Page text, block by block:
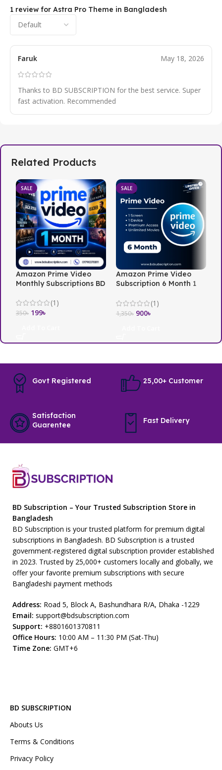
1 review for Astra Pro Theme in Bangladesh
Faruk May 18, 2026
Thanks to BD SUBSCRIPTION for the best service. Super
fast activation. Recommended
Related Products
SALE
Amazon Prime Video
Monthly Subscriptions BD
(1)
350৳ 199৳
SALE
Amazon Prime Video
Subscription 6 Month 1
(1)
1,350৳ 900৳
Govt Registered 25,00+ Customer
Satisfaction
Guarentee
Fast Delivery
BD Subscription – Your Trusted Subscription Store in
Bangladesh
BD Subscription is your trusted platform for premium digital
subscriptions in Bangladesh. BD Subscription is a trusted
government-registered digital subscription provider established
in 2023. Trusted by 25,000+ customers locally and globally, we
offer your favorite premium subscriptions with secure
Bangladeshi payment methods
Address: Road 5, Block A, Bashundhara R/A, Dhaka -1229
Email: support@bdsubscription.com
Support: +8801601370811
Office Hours: 10:00 AM – 11:30 PM (Sat-Thu)
Time Zone: GMT+6
BD SUBSCRIPTION
Abouts Us
Terms & Conditions
Privacy Policy